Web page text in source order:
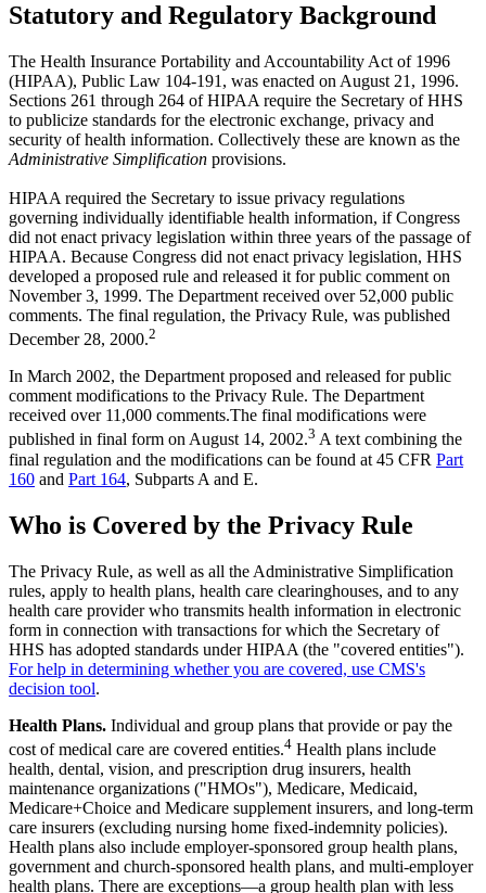
Statutory and Regulatory Background
The Health Insurance Portability and Accountability Act of 1996
(HIPAA), Public Law 104-191, was enacted on August 21, 1996.
Sections 261 through 264 of HIPAA require the Secretary of HHS
to publicize standards for the electronic exchange, privacy and
security of health information. Collectively these are known as the
Administrative Simplification provisions.
HIPAA required the Secretary to issue privacy regulations
governing individually identifiable health information, if Congress
did not enact privacy legislation within three years of the passage of
HIPAA. Because Congress did not enact privacy legislation, HHS
developed a proposed rule and released it for public comment on
November 3, 1999. The Department received over 52,000 public
comments. The final regulation, the Privacy Rule, was published
December 28, 2000.2
In March 2002, the Department proposed and released for public
comment modifications to the Privacy Rule. The Department
received over 11,000 comments.The final modifications were
published in final form on August 14, 2002.3 A text combining the
final regulation and the modifications can be found at 45 CFR Part
160 and Part 164, Subparts A and E.
Who is Covered by the Privacy Rule
The Privacy Rule, as well as all the Administrative Simplification
rules, apply to health plans, health care clearinghouses, and to any
health care provider who transmits health information in electronic
form in connection with transactions for which the Secretary of
HHS has adopted standards under HIPAA (the "covered entities").
For help in determining whether you are covered, use CMS's
decision tool.
Health Plans. Individual and group plans that provide or pay the
cost of medical care are covered entities.4 Health plans include
health, dental, vision, and prescription drug insurers, health
maintenance organizations ("HMOs"), Medicare, Medicaid,
Medicare+Choice and Medicare supplement insurers, and long-term
care insurers (excluding nursing home fixed-indemnity policies).
Health plans also include employer-sponsored group health plans,
government and church-sponsored health plans, and multi-employer
health plans. There are exceptions—a group health plan with less